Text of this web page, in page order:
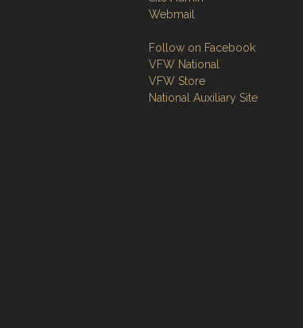
Webmail
Follow on Facebook
VFW National
VFW Store
National Auxiliary Site